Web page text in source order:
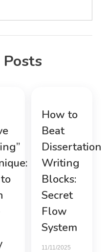
How to
Beat
Dissertation
Writing
Blocks:
Secret
Flow
System
11/11/2025